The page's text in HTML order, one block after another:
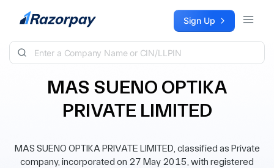
Skip to content Sign Up
MAS SUENO OPTIKA
PRIVATE LIMITED
MAS SUENO OPTIKA PRIVATE LIMITED, classified as Private
company, incorporated on 27 May 2015, with registered